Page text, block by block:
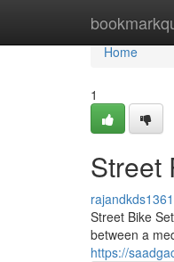
Home
Home
1
Street
Street Bike
between a
https://